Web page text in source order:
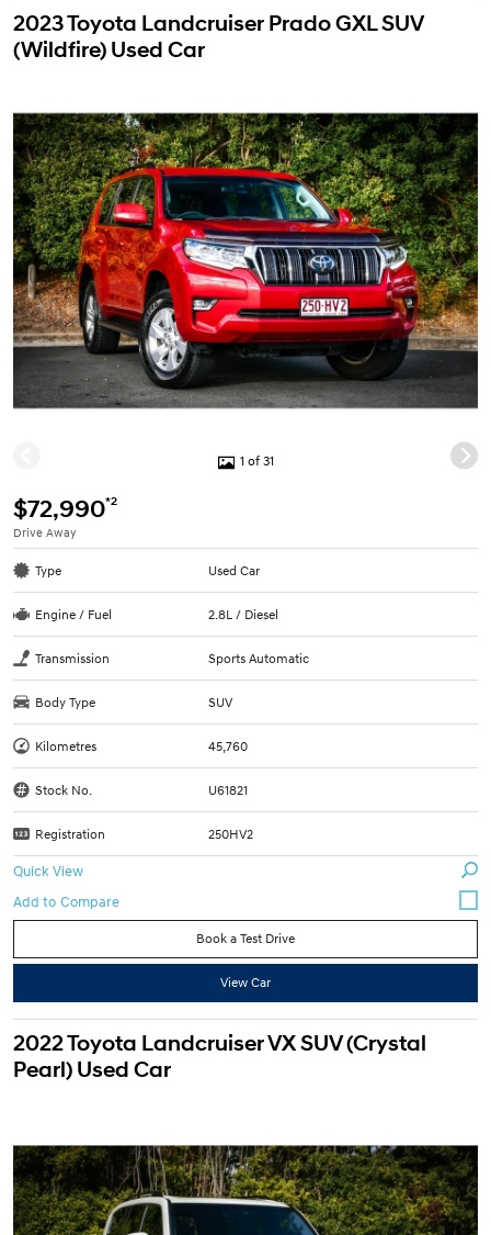
2023 Toyota Landcruiser Prado GXL SUV
(Wildfire) Used Car
1 of 31
$72,990*2
Drive Away
Type Used Car
Engine / Fuel 2.8L / Diesel
Transmission Sports Automatic
Body Type SUV
Kilometres 45,760
Stock No. U61821
Registration 250HV2
Quick View
Book a Test Drive
View Car
2022 Toyota Landcruiser VX SUV (Crystal
Pearl) Used Car